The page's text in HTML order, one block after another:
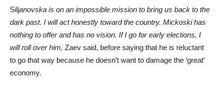
Siljanovska is on an impossible mission to bring us back to the
dark past. I will act honestly toward the country. Mickoski has
nothing to offer and has no vision. If I go for early elections, I
will roll over him, Zaev said, before saying that he is reluctant
to go that way because he doesn’t want to damage the ‘great’
economy.